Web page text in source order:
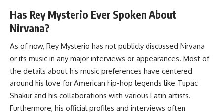
Has Rey Mysterio Ever Spoken About
Nirvana?
As of now, Rey Mysterio has not publicly discussed Nirvana
or its music in any major interviews or appearances. Most of
the details about his music preferences have centered
around his love for American hip-hop legends like Tupac
Shakur and his collaborations with various Latin artists.
Furthermore, his official profiles and interviews often